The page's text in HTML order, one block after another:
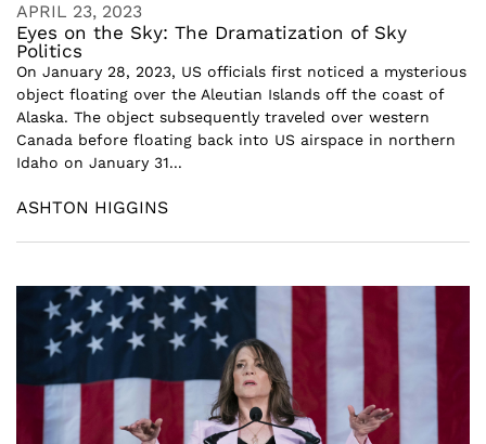
APRIL 23, 2023
Eyes on the Sky: The Dramatization of Sky
Politics
On January 28, 2023, US officials first noticed a mysterious
object floating over the Aleutian Islands off the coast of
Alaska. The object subsequently traveled over western
Canada before floating back into US airspace in northern
Idaho on January 31...
ASHTON HIGGINS